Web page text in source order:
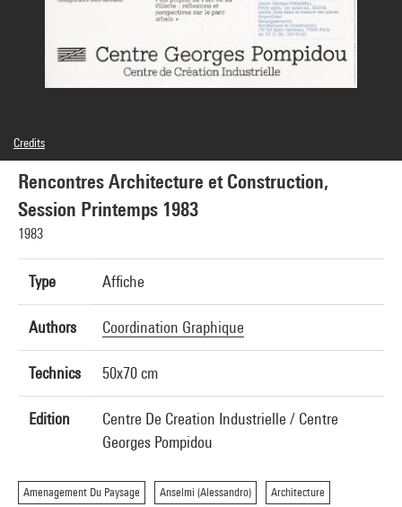
Rencontres Architecture et Construction,
Session Printemps 1983
1983
Type Affiche
Authors Coordination Graphique
Technics 50x70 cm
Edition
Centre De Creation Industrielle / Centre
Georges Pompidou
Amenagement Du Paysage Anselmi (Alessandro) Architecture
Credits
© Centre Pompidou, 1983 ; Illustration : Jean-Yves Grall ; Conception graphique : Coordination
graphique